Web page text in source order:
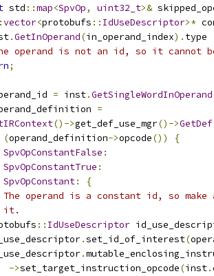
std ::map<SpvOp, uint32_t>&
vector<protobufs :: IdUseDescriptor>*
.GetInOperand(in_operand_index). type
operand is not an id, so it cannot
;
= inst.GetSingleWordInOperand
=
()->get_def_use_mgr()->GetDef
(operand_definition->opcode())
{
SpvOpConstantFalse :
SpvOpConstantTrue :
SpvOpConstant:
{
operand is a constant id, so
it.
:: IdUseDescriptor
.set_id_of_interest(
.
->set_target_instruction_opcode(inst.